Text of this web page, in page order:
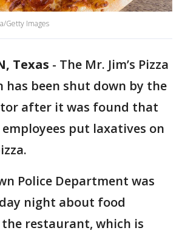
Getty Images
Texas - The Mr. Jim’s Pizza
has been shut down by the
after it was found that
put laxatives on
Police Department was
night about food
restaurant, which is